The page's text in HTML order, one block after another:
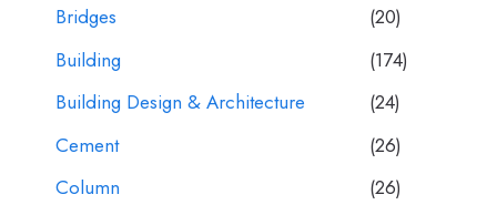
Bridges
(20)
Building
(174)
Building Design & Architecture
(24)
Cement
(26)
Column
(26)